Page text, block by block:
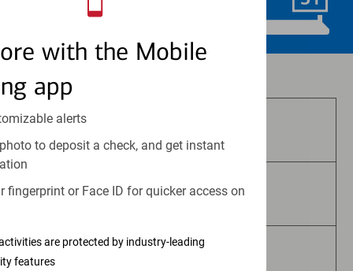
with the Mobile
app
alerts
to deposit a check, and get instant
fingerprint or Face ID for quicker access on
are protected by industry-leading
features
Schedule Now
Are Not Bank Guaranteed